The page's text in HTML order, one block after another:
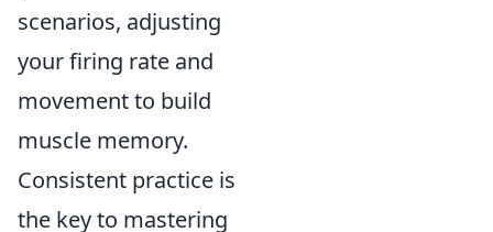
scenarios, adjusting
your firing rate and
movement to build
muscle memory.
Consistent practice is
the key to mastering